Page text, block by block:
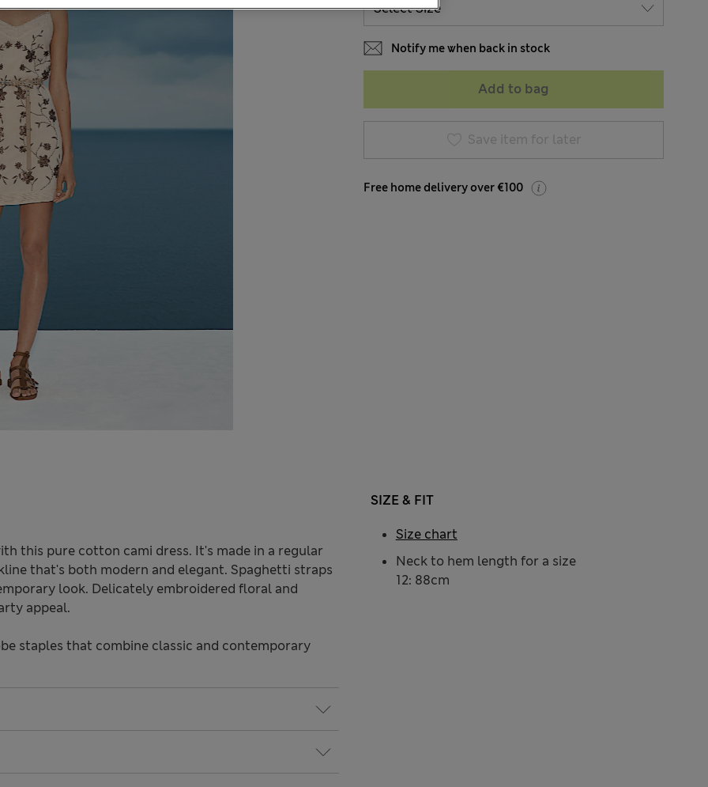
Notify me when back in stock
Add to bag
Save item for later
Free home delivery over €100
this pure cotton cami dress. It's made in a regular
that's both modern and elegant. Spaghetti straps
look. Delicately embroidered floral and
appeal.
staples that combine classic and contemporary
SIZE & FIT
Neck to hem length for a size
12: 88cm
Size chart